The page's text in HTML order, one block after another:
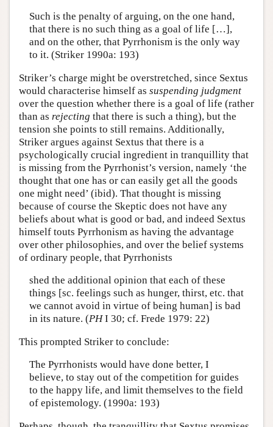
Such is the penalty of arguing, on the one hand,
that there is no such thing as a goal of life […],
and on the other, that Pyrrhonism is the only way
to it. (Striker 1990a: 193)
Striker’s charge might be overstretched, since Sextus
would characterise himself as suspending judgment
over the question whether there is a goal of life (rather
than as rejecting that there is such a thing), but the
tension she points to still remains. Additionally,
Striker argues against Sextus that there is a
psychologically crucial ingredient in tranquillity that
is missing from the Pyrrhonist’s version, namely ‘the
thought that one has or can easily get all the goods
one might need’ (ibid). That thought is missing
because of course the Skeptic does not have any
beliefs about what is good or bad, and indeed Sextus
himself touts Pyrrhonism as having the advantage
over other philosophies, and over the belief systems
of ordinary people, that Pyrrhonists
shed the additional opinion that each of these
things [sc. feelings such as hunger, thirst, etc. that
we cannot avoid in virtue of being human] is bad
in its nature. (PHI 30; cf. Frede 1979: 22)
This prompted Striker to conclude:
The Pyrrhonists would have done better, I
believe, to stay out of the competition for guides
to the happy life, and limit themselves to the field
of epistemology. (1990a: 193)